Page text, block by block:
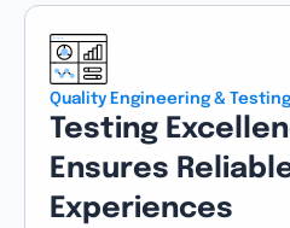
Quality Engineering & Testing
Testing
Ensures
Experiences